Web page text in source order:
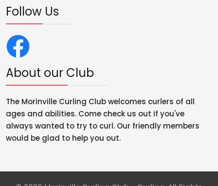
Follow Us
About our Club
The Morinville Curling Club welcomes curlers of all
ages and abilities. Come check us out if you've
always wanted to try to curl. Our friendly members
would be glad to help you out.